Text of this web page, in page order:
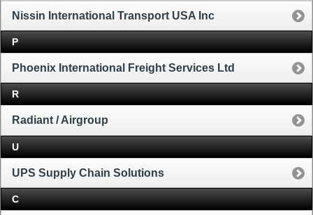
Nissin International Transport USA Inc
P
Phoenix International Freight Services Ltd
R
Radiant / Airgroup
U
UPS Supply Chain Solutions
C